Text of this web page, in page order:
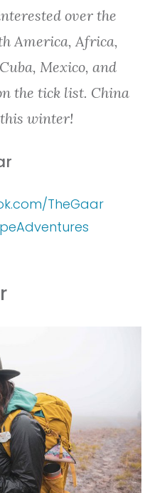
over the
America, Africa,
Mexico, and
the tick list. China
winter!
TheGaar